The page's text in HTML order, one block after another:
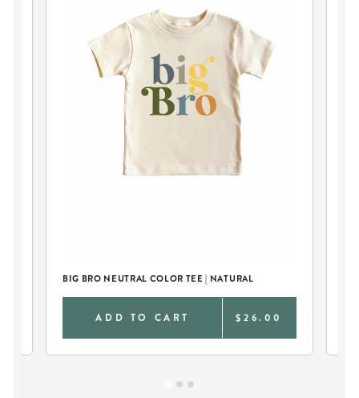
BIG BRO NEUTRAL COLOR TEE | NATURAL
ADD TO CART $26.00